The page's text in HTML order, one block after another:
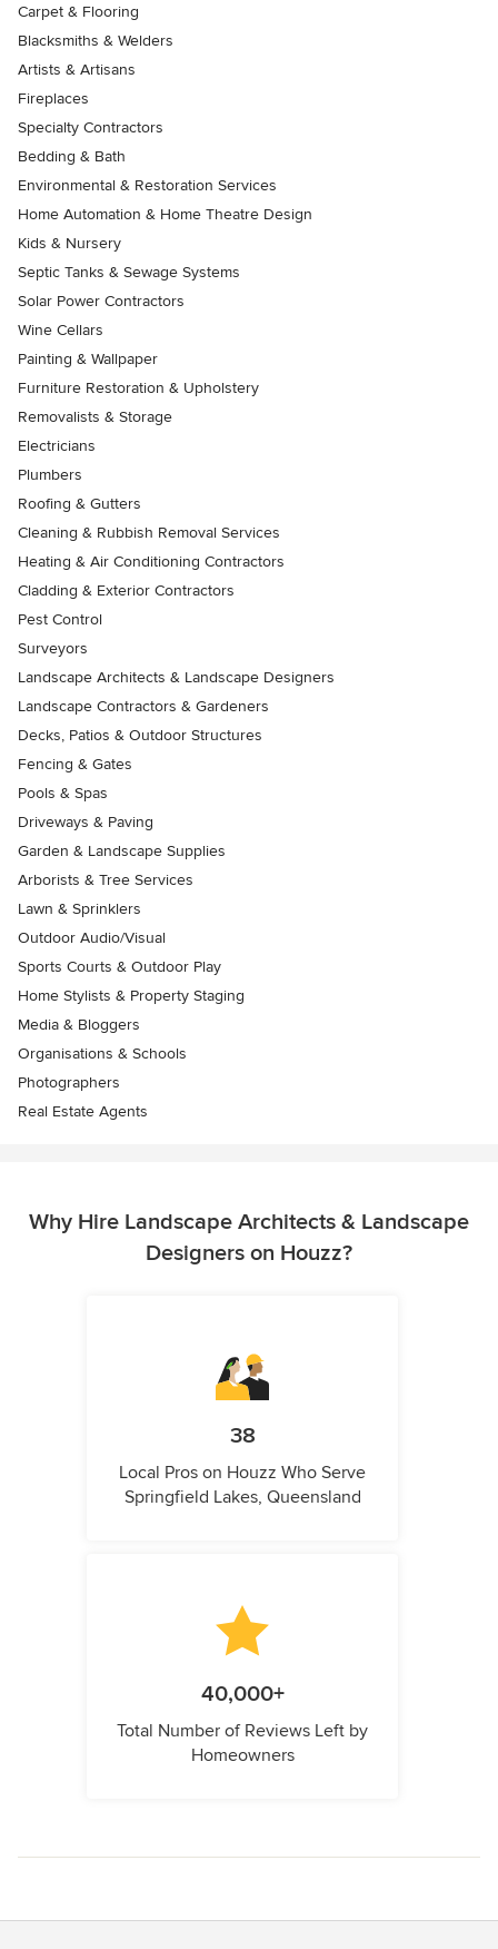
Carpet & Flooring
Blacksmiths & Welders
Artists & Artisans
Fireplaces
Specialty Contractors
Bedding & Bath
Environmental & Restoration Services
Home Automation & Home Theatre Design
Kids & Nursery
Septic Tanks & Sewage Systems
Solar Power Contractors
Wine Cellars
Painting & Wallpaper
Furniture Restoration & Upholstery
Removalists & Storage
Electricians
Plumbers
Roofing & Gutters
Cleaning & Rubbish Removal Services
Heating & Air Conditioning Contractors
Cladding & Exterior Contractors
Pest Control
Surveyors
Landscape Architects & Landscape Designers
Landscape Contractors & Gardeners
Decks, Patios & Outdoor Structures
Fencing & Gates
Pools & Spas
Driveways & Paving
Garden & Landscape Supplies
Arborists & Tree Services
Lawn & Sprinklers
Outdoor Audio/Visual
Sports Courts & Outdoor Play
Home Stylists & Property Staging
Media & Bloggers
Organisations & Schools
Photographers
Real Estate Agents
Why Hire Landscape Architects & Landscape
Designers on Houzz?
38
Local Pros on Houzz Who Serve
Springfield Lakes, Queensland
40,000+
Total Number of Reviews Left by
Homeowners